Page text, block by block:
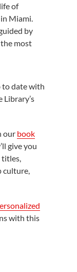
of
Miami.
by
most
to date with
Library’s
our book
give you
titles,
culture,
with this